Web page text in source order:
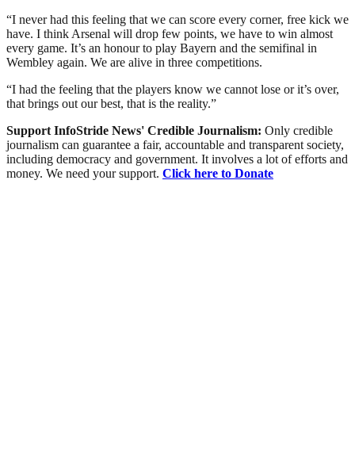
“I never had this feeling that we can score every corner, free kick we
have. I think Arsenal will drop few points, we have to win almost
every game. It’s an honour to play Bayern and the semifinal in
Wembley again. We are alive in three competitions.
“I had the feeling that the players know we cannot lose or it’s over,
that brings out our best, that is the reality.”
Support InfoStride News' Credible Journalism: Only credible
journalism can guarantee a fair, accountable and transparent society,
including democracy and government. It involves a lot of efforts and
money. We need your support. Click here to Donate